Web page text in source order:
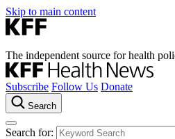
Skip to main content
The independent source for health
Subscribe Follow Us Donate
Search
Search for: